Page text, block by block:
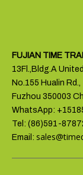
FUJIAN TIME
13Fl.,Bldg.A
No.155 Hualin Rd.,
Fuzhou 350003
WhatsApp:
Tel: (86)591-
Email: